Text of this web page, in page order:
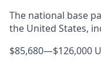
The national base
the United States,
$85,680—$126,000